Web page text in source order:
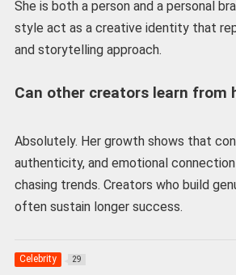
She is both a person and a personal
style act as a creative identity that
and storytelling approach.
Can other creators learn from
Absolutely. Her growth shows that
authenticity, and emotional
chasing trends. Creators who build
often sustain longer success.
Celebrity 29